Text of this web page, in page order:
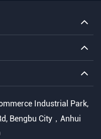
Industrial Park,
Bengbu City，Anhui